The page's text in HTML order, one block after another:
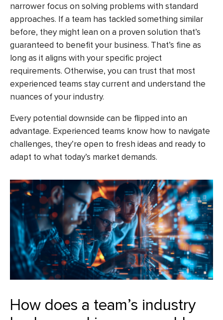
narrower focus on solving problems with standard
approaches. If a team has tackled something similar
before, they might lean on a proven solution that’s
guaranteed to benefit your business. That’s fine as
long as it aligns with your specific project
requirements. Otherwise, you can trust that most
experienced teams stay current and understand the
nuances of your industry.
Every potential downside can be flipped into an
advantage. Experienced teams know how to navigate
challenges, they’re open to fresh ideas and ready to
adapt to what today’s market demands.
How does a team’s industry